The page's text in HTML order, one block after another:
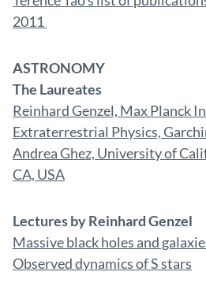
2011
ASTRONOMY
The Laureates
Reinhard Genzel, Max Planck
Extraterrestrial Physics,
Andrea Ghez, University of
CA, USA
Lectures by Reinhard Genzel
Massive black holes and
Observed dynamics of S stars